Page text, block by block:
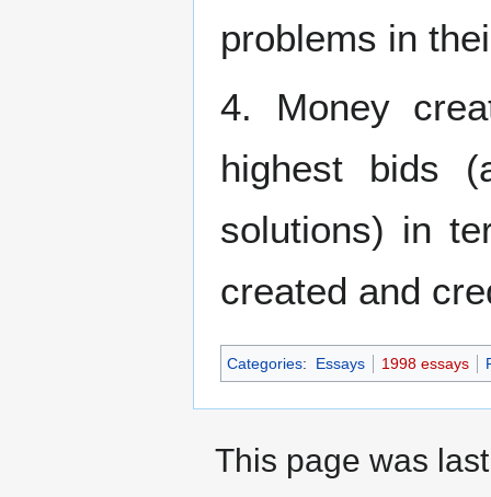
problems in
4. Money
highest bids
solutions) in
created and
Categories: Essays 1998 essays
This page was